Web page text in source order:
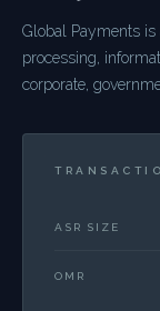
Global Payments
processing,
corporate,
ASR SIZE
OMR